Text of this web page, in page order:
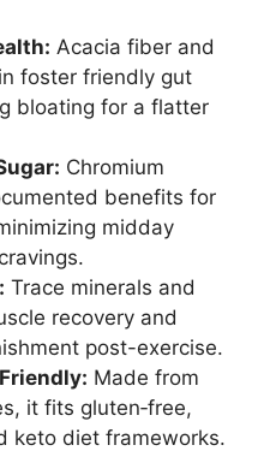
Acacia fiber and
foster friendly gut
bloating for a flatter
Chromium
benefits for
midday
Trace minerals and
recovery and
post-exercise.
Made from
it fits gluten‑free,
keto diet frameworks.